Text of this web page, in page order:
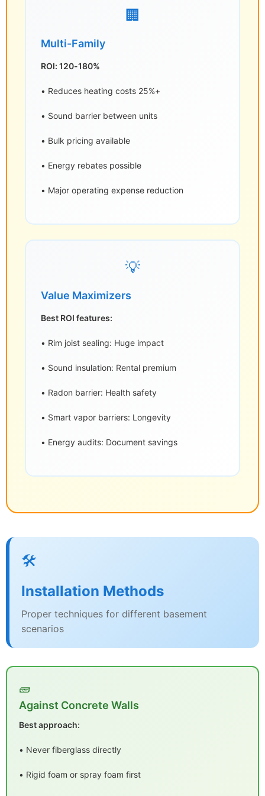
🏢
Multi-Family
ROI: 120-180%
• Reduces heating costs 25%+
• Sound barrier between units
• Bulk pricing available
• Energy rebates possible
• Major operating expense reduction
💡
Value Maximizers
Best ROI features:
• Rim joist sealing: Huge impact
• Sound insulation: Rental premium
• Radon barrier: Health safety
• Smart vapor barriers: Longevity
• Energy audits: Document savings
🛠️
Installation Methods
Proper techniques for different basement
scenarios
🧱
Against Concrete Walls
Best approach:
• Never fiberglass directly
• Rigid foam or spray foam first